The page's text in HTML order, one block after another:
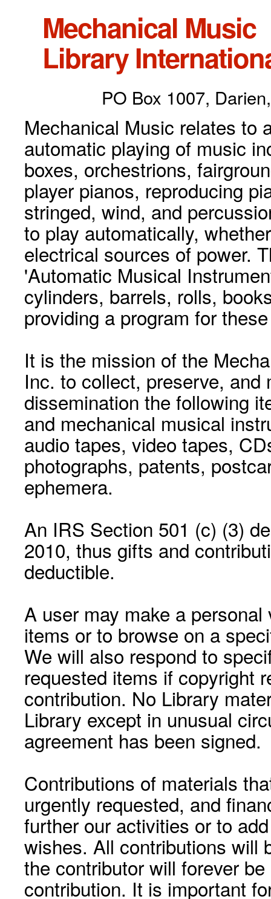
Mechanical Music
Library
PO Box 1007,
Mechanical Music relates to
automatic playing of music
boxes, orchestrions,
player pianos, reproducing
stringed, wind, and
to play automatically,
electrical sources of power.
'Automatic Musical
cylinders, barrels, rolls,
providing a program for
It is the mission of the
Inc. to collect, preserve, and
dissemination the following
and mechanical musical
audio tapes, video tapes,
photographs, patents,
ephemera.
An IRS Section 501 (c) (3)
2010, thus gifts and
deductible.
A user may make a
items or to browse on a
We will also respond to
requested items if copyright
contribution. No Library
Library except in unusual
agreement has been signed.
Contributions of materials
urgently requested, and
further our activities or to
wishes. All contributions will
the contributor will forever
contribution. It is important